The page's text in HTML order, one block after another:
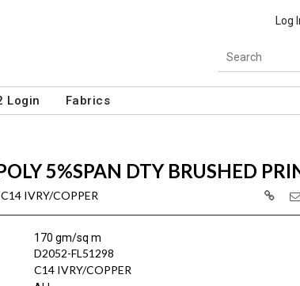
Log
Login Fabrics
5%SPAN DTY BRUSHED
IVRY/COPPER
170 gm/sq m
D2052-FL51298
C14 IVRY/COPPER